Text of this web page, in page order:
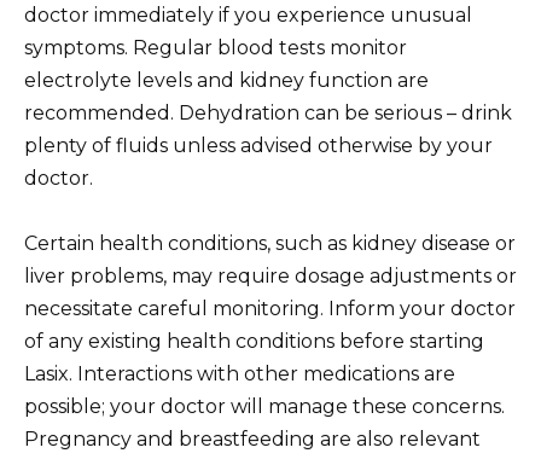
doctor immediately if you experience unusual
symptoms. Regular blood tests monitor
electrolyte levels and kidney function are
recommended. Dehydration can be serious – drink
plenty of fluids unless advised otherwise by your
doctor.
Certain health conditions, such as kidney disease or
liver problems, may require dosage adjustments or
necessitate careful monitoring. Inform your doctor
of any existing health conditions before starting
Lasix. Interactions with other medications are
possible; your doctor will manage these concerns.
Pregnancy and breastfeeding are also relevant